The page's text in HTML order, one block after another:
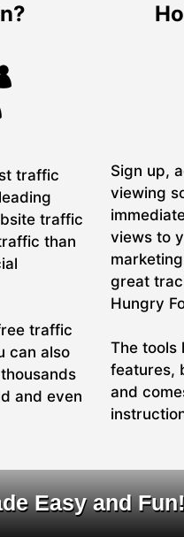
traffic
traffic
than
traffic
can also
and even
Sign up,
viewing
views to
great
Hungry
The tools
features,
and
Easy and Fun!